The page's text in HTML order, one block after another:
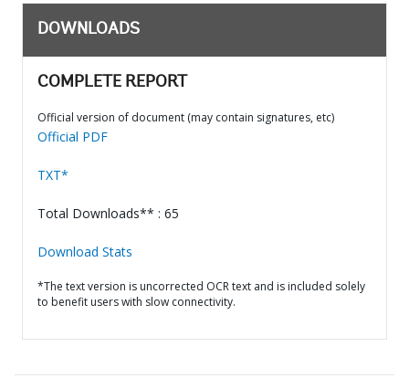
DOWNLOADS
COMPLETE REPORT
Official version of document (may contain signatures, etc)
Official PDF
TXT*
Total Downloads** : 65
Download Stats
*The text version is uncorrected OCR text and is included solely
to benefit users with slow connectivity.